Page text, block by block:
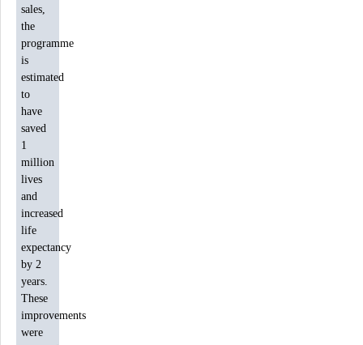
sales,
the
programme
is
estimated
to
have
saved
1
million
lives
and
increased
life
expectancy
by 2
years.
These
improvements
were